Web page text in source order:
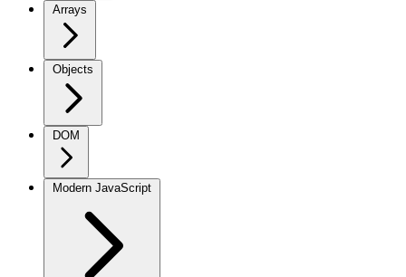
Arrays
Objects
DOM
Modern JavaScript